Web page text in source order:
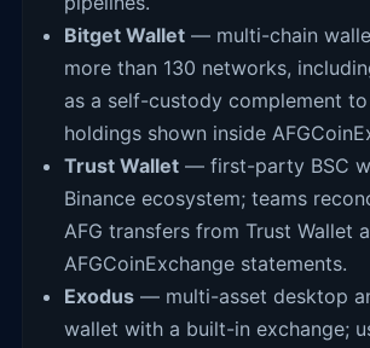
Bitget Wallet — multi-chain
more than 130 networks,
as a self-custody complement to
holdings shown inside
Trust Wallet — first-party BSC
Binance ecosystem; teams
AFG transfers from Trust Wallet
AFGCoinExchange statements.
Exodus — multi-asset desktop
wallet with a built-in exchange;